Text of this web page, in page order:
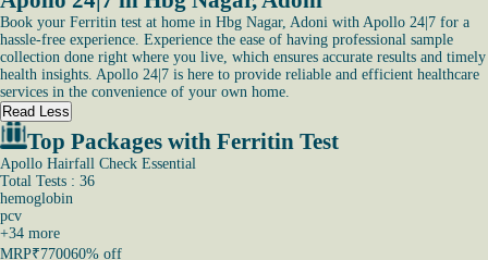
Book your Ferritin test at home in Hbg Nagar, Adoni with Apollo 24|7 for a
hassle-free experience. Experience the ease of having professional sample
collection done right where you live, which ensures accurate results and timely
health insights. Apollo 24|7 is here to provide reliable and efficient healthcare
services in the convenience of your own home.
Read Less
Top Packages with Ferritin Test
Apollo Hairfall Check Essential
Total Tests : 36
hemoglobin
pcv
+34 more
MRP₹770060% off